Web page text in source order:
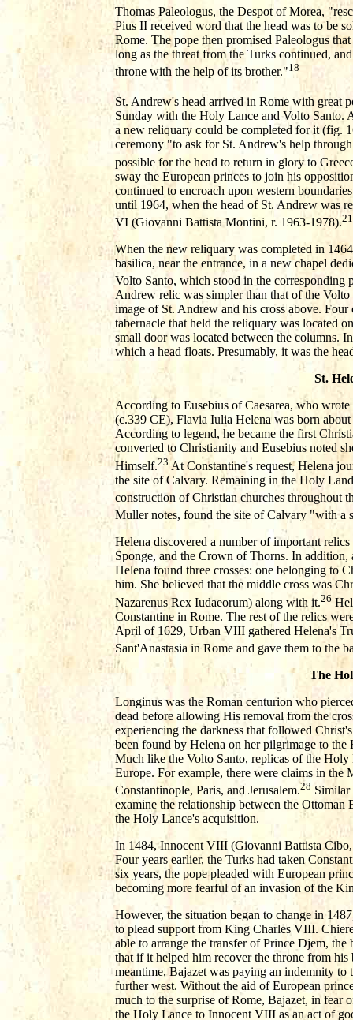
Thomas Paleologus, the Despot of Morea,
Pius II received word that the head was to be
Rome. The pope then promised Paleologus
long as the threat from the Turks continued,
throne with the help of its brother."18
St. Andrew's head arrived in Rome with great
Sunday with the Holy Lance and Volto Santo.
a new reliquary could be completed for it (fig.
ceremony "to ask for St. Andrew's help
possible for the head to return in glory to
sway the European princes to join his
continued to encroach upon western
until 1964, when the head of St. Andrew was
VI (Giovanni Battista Montini, r. 1963-1978).21
When the new reliquary was completed in
basilica, near the entrance, in a new chapel
Volto Santo, which stood in the corresponding
Andrew relic was simpler than that of the
image of St. Andrew and his cross above.
tabernacle that held the reliquary was located
small door was located between the columns.
which a head floats. Presumably, it was the
St.
According to Eusebius of Caesarea, who
(c.339 CE), Flavia Iulia Helena was born
According to legend, he became the first
converted to Christianity and Eusebius noted
Himself.23 At Constantine's request, Helena
the site of Calvary. Remaining in the Holy
construction of Christian churches throughout
Muller notes, found the site of Calvary "with a
Helena discovered a number of important
Sponge, and the Crown of Thorns. In
Helena found three crosses: one belonging to
him. She believed that the middle cross was
Nazarenus Rex Iudaeorum) along with it.26
Constantine in Rome. The rest of the relics
April of 1629, Urban VIII gathered Helena's
Sant'Anastasia in Rome and gave them to the
The
Longinus was the Roman centurion who
dead before allowing His removal from the
experiencing the darkness that followed
been found by Helena on her pilgrimage to
Much like the Volto Santo, replicas of the
Europe. For example, there were claims in the
Constantinople, Paris, and Jerusalem.28 Similar
examine the relationship between the Ottoman
the Holy Lance's acquisition.
In 1484, Innocent VIII (Giovanni Battista
Four years earlier, the Turks had taken
six years, the pope pleaded with European
becoming more fearful of an invasion of the
However, the situation began to change in
to plead support from King Charles VIII.
able to arrange the transfer of Prince Djem,
that if it helped him recover the throne from
meantime, Bajazet was paying an indemnity to
further west. Without the aid of European
much to the surprise of Rome, Bajazet, in fear
the Holy Lance to Innocent VIII as an act of